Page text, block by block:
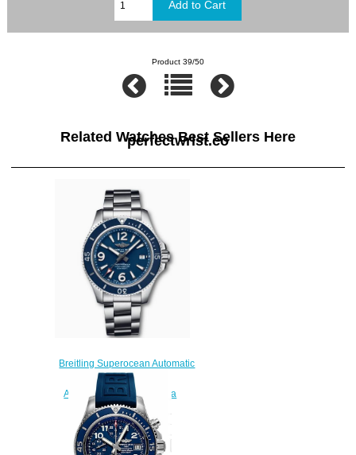
Product 39/50
Related Watches Best Sellers Here
perfectwrist.co
Breitling Superocean Automatic
42 Stainless Steel Blue
A17366D81C1A1 Replica
Watch
$210.00